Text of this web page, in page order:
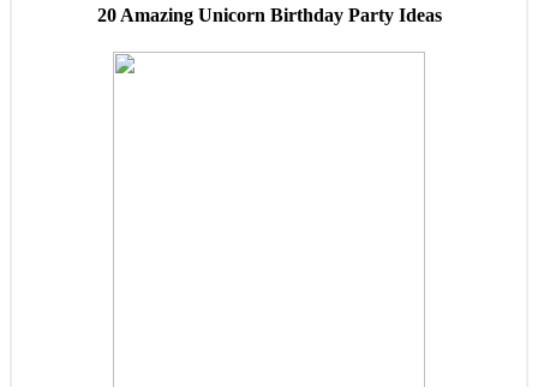
20 Amazing Unicorn Birthday Party Ideas